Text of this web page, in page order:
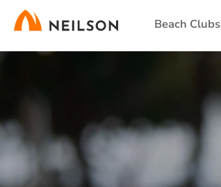
content
Beach Clubs